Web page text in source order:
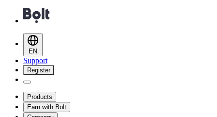
EN
Support
Register
Products
Earn with Bolt